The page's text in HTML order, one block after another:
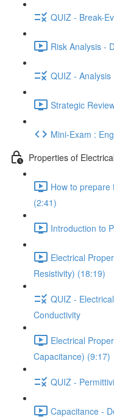
QUIZ - Break-
Risk Analysis -
QUIZ - Analysis
Strategic
Mini-Exam :
Properties of
How to prepare
(2:41)
Introduction to
Electrical
Resistivity) (18:19)
QUIZ -
Conductivity
Electrical
Capacitance) (9:17)
QUIZ -
Capacitance -